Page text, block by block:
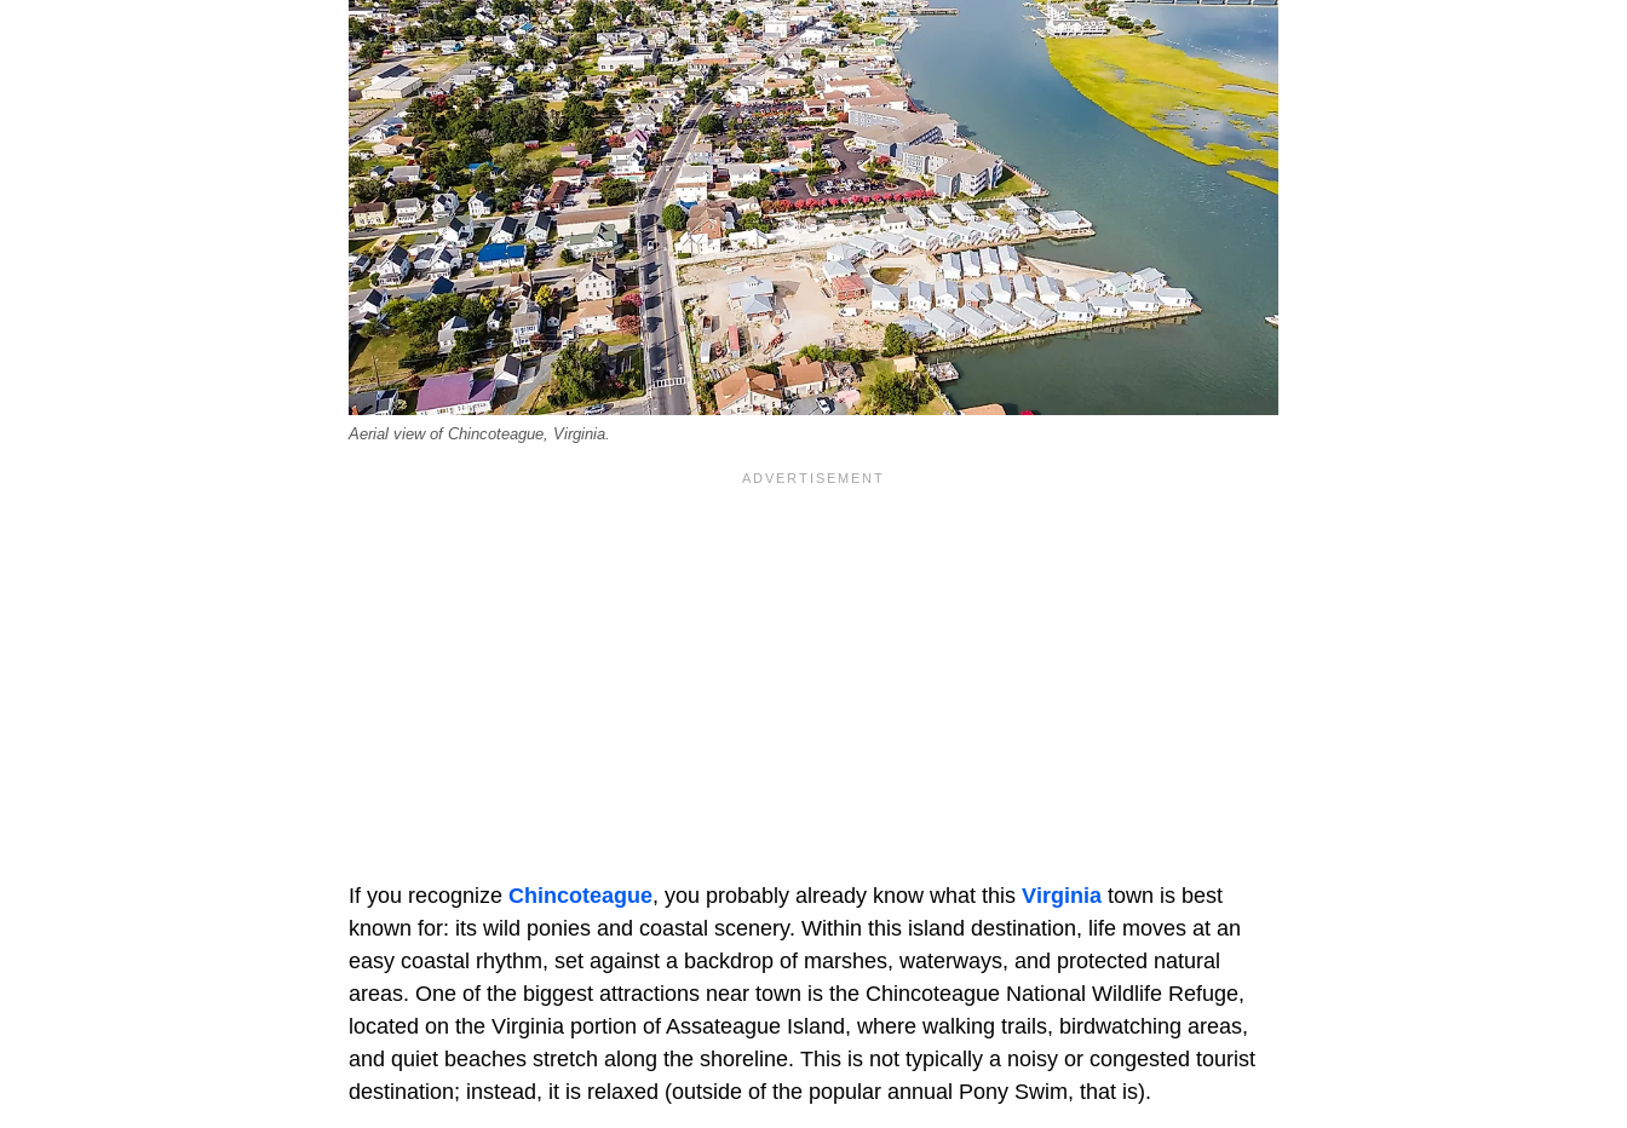
Aerial view of Chincoteague, Virginia.
If you recognize Chincoteague, you probably already know what this Virginia town is best
known for: its wild ponies and coastal scenery. Within this island destination, life moves at an
easy coastal rhythm, set against a backdrop of marshes, waterways, and protected natural
areas. One of the biggest attractions near town is the Chincoteague National Wildlife Refuge,
located on the Virginia portion of Assateague Island, where walking trails, birdwatching areas,
and quiet beaches stretch along the shoreline. This is not typically a noisy or congested tourist
destination; instead, it is relaxed (outside of the popular annual Pony Swim, that is).